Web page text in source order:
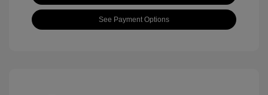
See Payment Options